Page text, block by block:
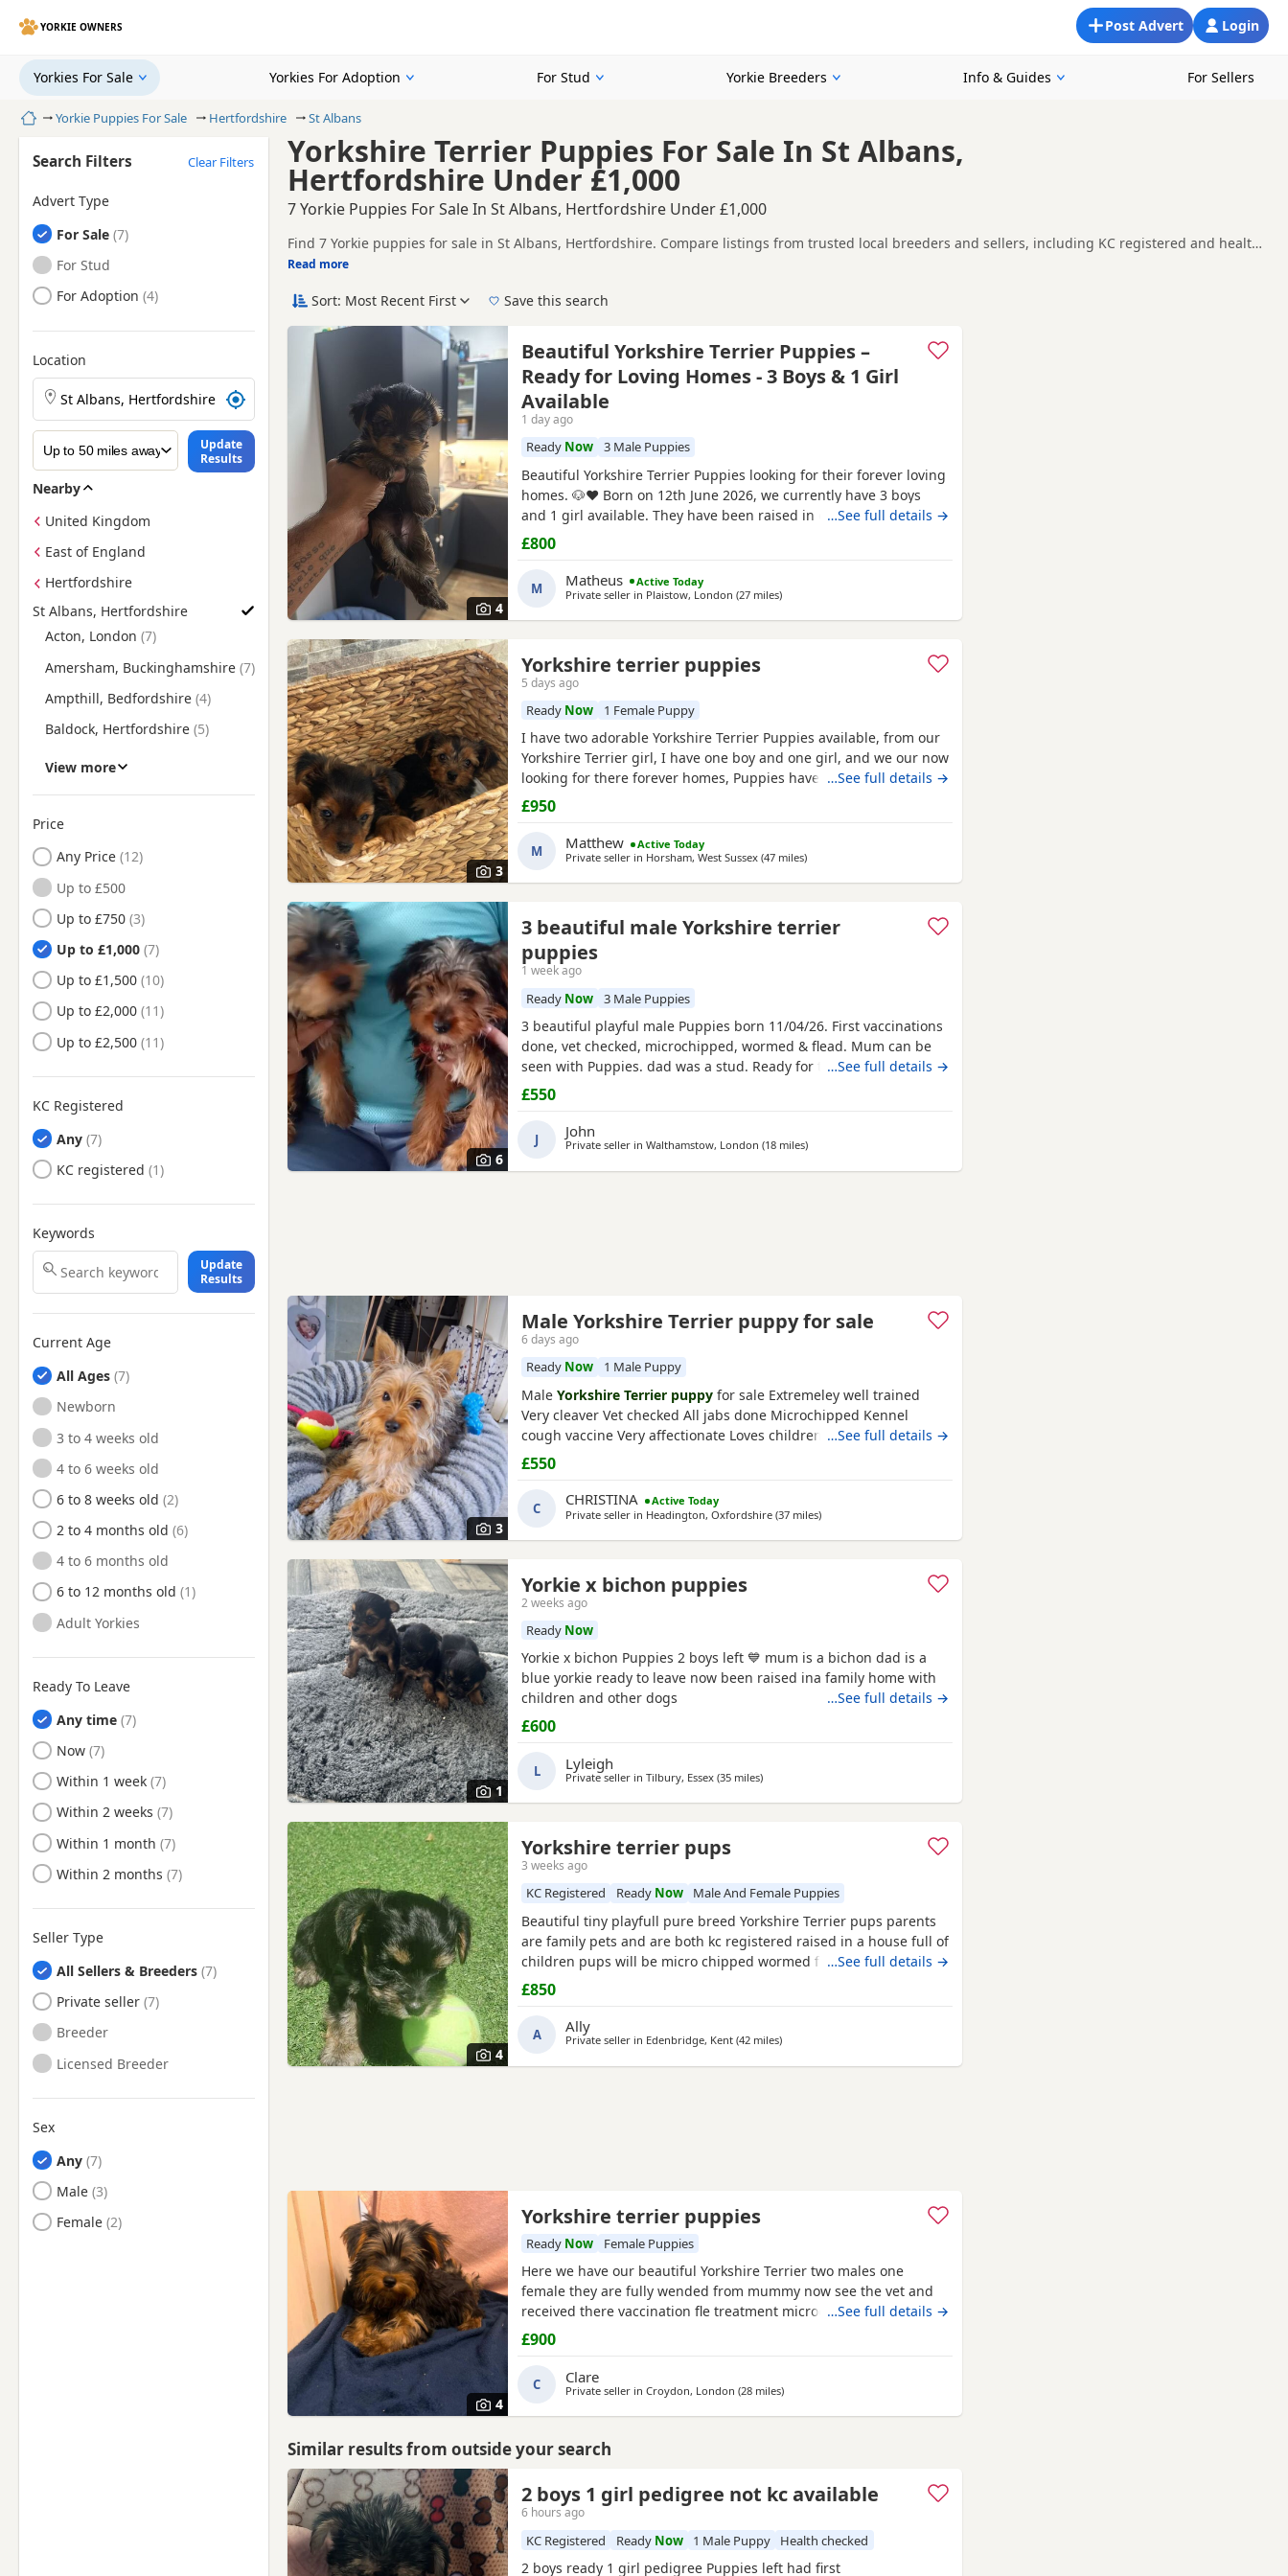
YORKIE OWNERS Login
Post Advert
Yorkies For Sale Yorkies For Adoption For Stud Yorkie Breeders Info & Guides For Sellers
HomeYorkie Puppies For Sale Hertfordshire St Albans
Yorkshire Terrier Puppies For Sale In St Albans,
Hertfordshire Under £1,000
7 Yorkie Puppies For Sale In St Albans, Hertfordshire Under £1,000
Find 7 Yorkie puppies for sale in St Albans, Hertfordshire. Compare listings from trusted local breeders and sellers, including KC registered and health
tested litters.
This page helps you compare puppies available in and around St Albans, whether you are looking for a local litter or are open to nearby parts of
Hertfordshire.
If you do not find the right puppy in St Albans itself, nearby areas such as
within easy reach.
Read more
Search Filters Clear Filters
Advert Type
Yorkies
For Sale
Yorkies
For Stud
Yorkies
For Adoption
Location
Search Yorkie puppies by town or postcode
Update
Results
Nearby
United Kingdom
East of England
Hertfordshire
St Albans, Hertfordshire
Find Yorkie Puppies for Sale near St Albans, Hertfordshire
Acton, London
Amersham, Buckinghamshire
Ampthill, Bedfordshire
Baldock, Hertfordshire
Barking, London
Barnes, London
Barnet, London
Battersea, London
Beaconsfield,
Buckinghamshire
Berkhamsted, Hertfordshire
Bermondsey, London
Bethnal Green, London
Bletchley, Buckinghamshire
Borehamwood, Hertfordshire
Bow, London
Brentford, London
Buntingford, Hertfordshire
Bushey, Hertfordshire
Camberwell, London
Camden Town, London
Chelsea, London
Chesham, Buckinghamshire
Chingford, London
Chiswick, London
Chorleywood, Hertfordshire
Clapham, London
Deptford, London
Dunstable, Bedfordshire
Ealing, London
East Barnet, London
East Ham, London
Edmonton, London
Enfield, London
Epping, Essex
Eton, Berkshire
Finchley, London
Finsbury, London
Flitwick, Bedfordshire
Friern Barnet, London
Fulham, London
Gerrards Cross,
Buckinghamshire
Greenford, London
Greenwich, London
Harlow, Essex
Harpenden, Hertfordshire
Harrow, London
View more
Price
Any Price
Up to £500
Up to £750
Up to £1,000
Up to £1,500
Up to £2,000
Up to £2,500
KC Registered
Any
KC registered
Keywords
Update
Results
Current Age
All Ages
Newborn
3 to 4 weeks old
4 to 6 weeks old
6 to 8 weeks old
2 to 4 months old
4 to 6 months old
6 to 12 months old
Adult Yorkies
Ready To Leave
Any time
Ready to Leave
Now
Ready to Leave
Within 1 week
Ready to Leave
Within 2 weeks
Ready to Leave
Within 1 month
Ready to Leave
Within 2 months
Seller Type
All Sellers & Breeders
Private seller
Breeder
Licensed Breeder
Sex
Any
Male
Female
Sort: Most Recent First Save this search
4
Beautiful Yorkshire Terrier Puppies –
Ready for Loving Homes - 3 Boys & 1 Girl
Available
1 day ago
Ready Now 3 Male Puppies
Beautiful Yorkshire Terrier Puppies looking for their forever loving
homes. 🐶❤️ Born on 12th June 2026, we currently have 3 boys
and 1 girl available. They have been raised in our family home
with lots of love, care and attention. They are playful, affectionate
and each one is developing their own lovely little personality. Both
mum and dad are our family dogs and can be
…See full details →
£800
M Matheus
Active Today
Private seller in Plaistow, London (27 milesaway from St Albans
)
3
Yorkshire terrier puppies
5 days ago
Ready Now 1 Female Puppy
I have two adorable Yorkshire Terrier Puppies available, from our
Yorkshire Terrier girl, I have one boy and one girl, and we our now
looking for there forever homes, Puppies have been vaccinated
microchip vet checked wormed flead and weaned onto solid food,
they love to be cuddled and especially love a belly
…See full details →
£950
M Matthew
Active Today
Private seller in Horsham, West Sussex (47 milesaway from St Albans
)
6
3 beautiful male Yorkshire terrier
puppies
1 week ago
Ready Now 3 Male Puppies
3 beautiful playful male Puppies born 11/04/26. First vaccinations
done, vet checked, microchipped, wormed & flead. Mum can be
seen with Puppies. dad was a stud. Ready for there new homes
now
…See full details →
£550
J John
Private seller in Walthamstow, London (18 milesaway from St Albans
)
3
Male Yorkshire Terrier puppy for sale
6 days ago
Ready Now 1 Male Puppy
Male Yorkshire Terrier puppy for sale Extremeley well trained
Very cleaver Vet checked All jabs done Microchipped Kennel
cough vaccine Very affectionate Loves children Ideal family
companion Worth viewing him anytime
…See full details →
£550
C CHRISTINA
Active Today
Private seller in Headington, Oxfordshire (37 milesaway from St Albans
)
1
Yorkie x bichon puppies
2 weeks ago
Ready Now
Yorkie x bichon Puppies 2 boys left 💙 mum is a bichon dad is a
blue yorkie ready to leave now been raised ina family home with
children and other dogs
…See full details →
£600
L Lyleigh
Private seller in Tilbury, Essex (35 milesaway from St Albans
)
4
Yorkshire terrier pups
3 weeks ago
KC Registered Ready Now Male And Female Puppies
Beautiful tiny playfull pure breed Yorkshire Terrier pups parents
are family pets and are both kc registered raised in a house full of
children pups will be micro chipped wormed flead and 1st
injections £850 ready at 8weeks old 11th July 1 boy 1 girl left
…See full details →
£850
A Ally
Private seller in Edenbridge, Kent (42 milesaway from St Albans
)
4
Yorkshire terrier puppies
Ready Now Female Puppies
Here we have our beautiful Yorkshire Terrier two males one
female they are fully wended from mummy now see the vet and
received there vaccination fle treatment microchip and fully
health check please call for details
…See full details →
£900
C Clare
Private seller in Croydon, London (28 milesaway from St Albans
)
Similar results from outside your search
2 boys 1 girl pedigree not kc available
6 hours ago
KC Registered Ready Now 1 Male Puppy Health checked
2 boys ready 1 girl pedigree Puppies left had first